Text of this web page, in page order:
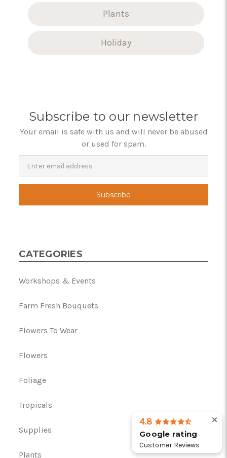
Plants
Holiday
Subscribe to our newsletter
Your email is safe with us and will never be abused
or used for spam.
Newsletter
Email
Address
CATEGORIES
Workshops & Events
Farm Fresh Bouquets
Flowers To Wear
Flowers
Foliage
Tropicals
Supplies
Plants
4.8
Google rating
Customer Reviews